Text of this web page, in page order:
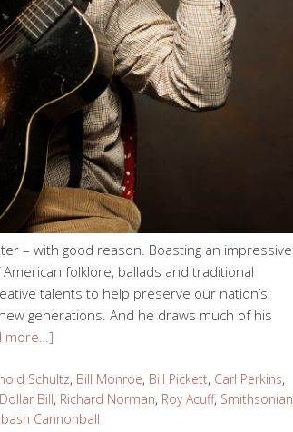
– with good reason. Boasting an impressive
folklore, ballads and traditional
talents to help preserve our nation’s
generations. And he draws much of his
more…]
Schultz, Bill Monroe, Bill Pickett, Carl Perkins,
Bill, Richard Norman, Roy Acuff, Smithsonian
Cannonball